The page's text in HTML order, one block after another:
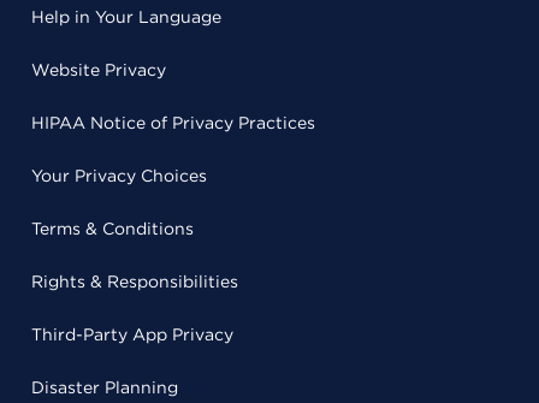
Help in Your Language
Website Privacy
HIPAA Notice of Privacy Practices
Your Privacy Choices
Terms & Conditions
Rights & Responsibilities
Third-Party App Privacy
Disaster Planning